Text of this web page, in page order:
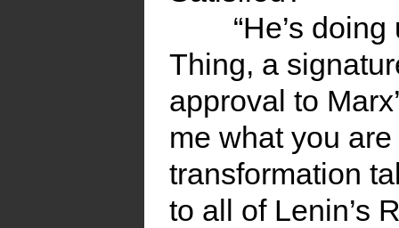
“He’s
Thing, a
approval to
me what you
transformation
to all of Lenin’s